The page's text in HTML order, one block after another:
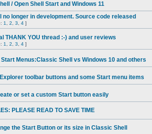
/ Open Shell Start and Windows 11
no longer in development. Source code released
1 2 3 4 ]
THANK YOU thread :-) and user reviews
1 2 3 4 ]
Menus:Classic Shell vs Windows 10 and others
toolbar buttons and some Start menu items
or set a custom Start button easily
PLEASE READ TO SAVE TIME
the Start Button or its size in Classic Shell